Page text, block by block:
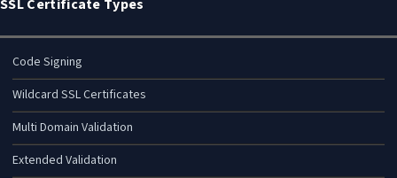
SSL Certificate Types
Code Signing
Wildcard SSL Certificates
Multi Domain Validation
Extended Validation